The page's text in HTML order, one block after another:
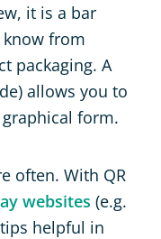
it is a bar
from
packaging. A
allows you to
form.
often. With QR
websites (e.g.
helpful in